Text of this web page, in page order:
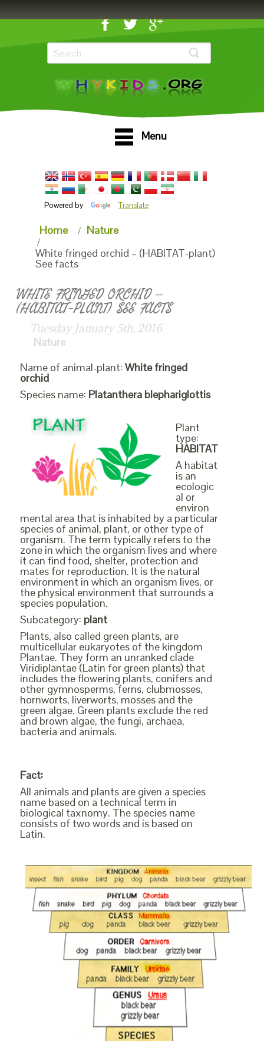
Menu
Powered by Translate
Home
Nature
White fringed orchid – (HABITAT-plant)
See facts
WHITE FRINGED ORCHID –
(HABITAT-PLANT) SEE FACTS
Tuesday January 5th, 2016
Nature
Name of animal-plant: White fringed
orchid
Species name: Platanthera blephariglottis
Plant
type:
HABITAT
A habitat
is an
ecologic
al or
environ
mental area that is inhabited by a particular
species of animal, plant, or other type of
organism. The term typically refers to the
zone in which the organism lives and where
it can find food, shelter, protection and
mates for reproduction. It is the natural
environment in which an organism lives, or
the physical environment that surrounds a
species population.
Subcategory: plant
Plants, also called green plants, are
multicellular eukaryotes of the kingdom
Plantae. They form an unranked clade
Viridiplantae (Latin for green plants) that
includes the flowering plants, conifers and
other gymnosperms, ferns, clubmosses,
hornworts, liverworts, mosses and the
green algae. Green plants exclude the red
and brown algae, the fungi, archaea,
bacteria and animals.
Fact:
All animals and plants are given a species
name based on a technical term in
biological taxnomy. The species name
consists of two words and is based on
Latin.